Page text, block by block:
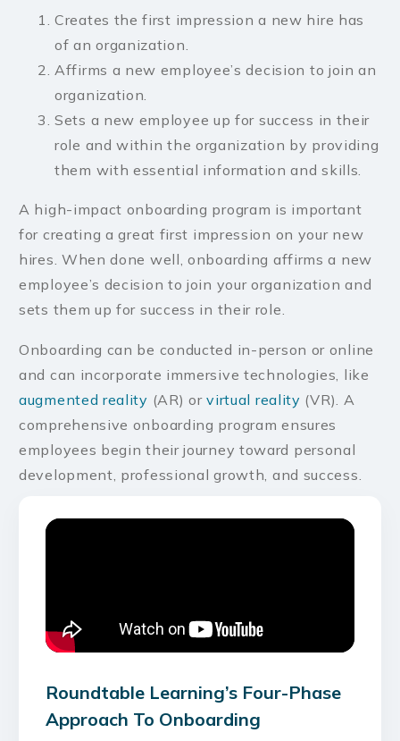
Creates the first impression a new hire has
of an organization.
Affirms a new employee’s decision to join an
organization.
Sets a new employee up for success in their
role and within the organization by providing
them with essential information and skills.
A high-impact onboarding program is important
for creating a great first impression on your new
hires. When done well, onboarding affirms a new
employee’s decision to join your organization and
sets them up for success in their role.
Onboarding can be conducted in-person or online
and can incorporate immersive technologies, like
augmented reality (AR) orvirtual reality (VR). A
comprehensive onboarding program ensures
employees begin their journey toward personal
development, professional growth, and success.
Roundtable Learning’s Four-Phase
Approach To Onboarding